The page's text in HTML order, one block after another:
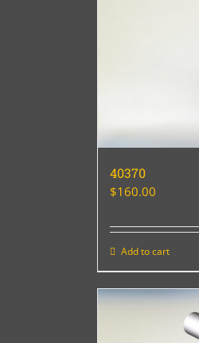
40370
$160.00
Add to cart